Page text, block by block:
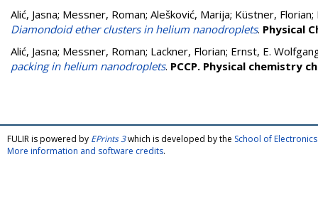
Alić, Jasna; Messner, Roman; Alešković, Marija; Küstner, Florian;
Diamondoid ether clusters in helium nanodroplets. Physical
Alić, Jasna; Messner, Roman; Lackner, Florian; Ernst, E.
packing in helium nanodroplets. PCCP. Physical chemistry
FULIR is powered by EPrints 3which is developed by the School of
More information and software credits.